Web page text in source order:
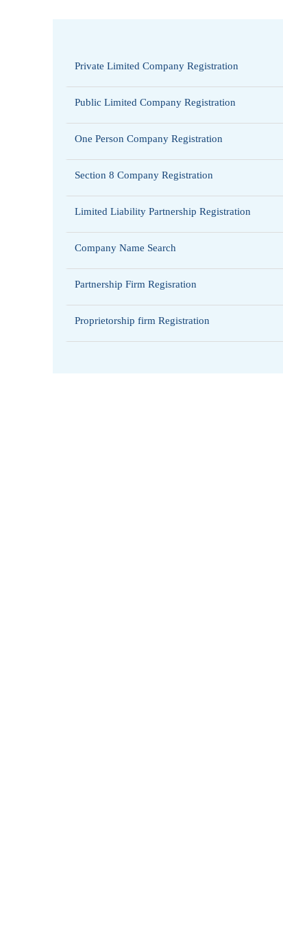
Private Limited Company Registration
Public Limited Company Registration
One Person Company Registration
Section 8 Company Registration
Limited Liability Partnership Registration
Company Name Search
Partnership Firm Regisration
Proprietorship firm Registration